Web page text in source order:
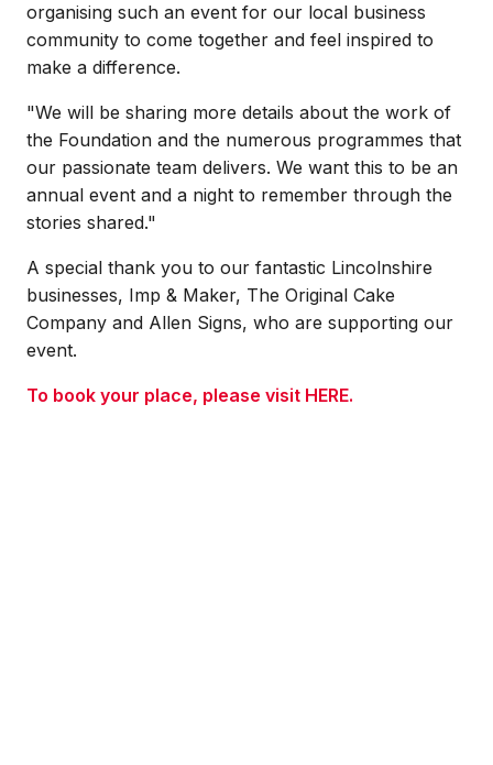
organising such an event for our local business
community to come together and feel inspired to
make a difference.
"We will be sharing more details about the work of
the Foundation and the numerous programmes that
our passionate team delivers. We want this to be an
annual event and a night to remember through the
stories shared."
A special thank you to our fantastic Lincolnshire
businesses, Imp & Maker, The Original Cake
Company and Allen Signs, who are supporting our
event.
To book your place, please visit HERE.